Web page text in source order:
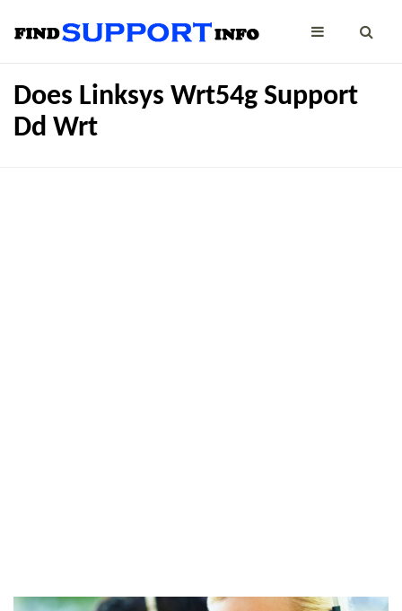
Does Linksys Wrt54g Support
Dd Wrt